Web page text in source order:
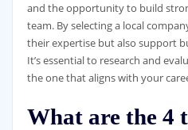
and the opportunity to build
team. By selecting a local
their expertise but also support
It’s essential to research and
the one that aligns with your
What are the 4